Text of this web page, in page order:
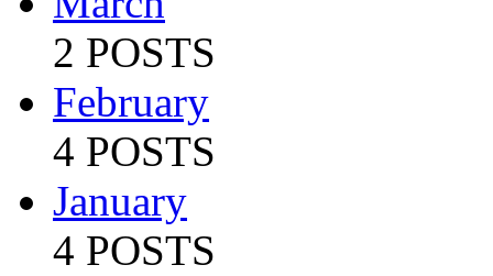
2 POSTS
February
4 POSTS
January
4 POSTS